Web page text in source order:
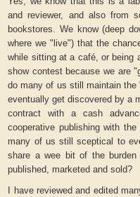
and reviewer, and also from
bookstores. We know (deep
where we "live") that the
while sitting at a café, or being
show contest because we are
do many of us still maintain the
eventually get discovered by a
contract with a cash
cooperative publishing with
many of us still sceptical to
share a wee bit of the
published, marketed and sold?
I have reviewed and edited